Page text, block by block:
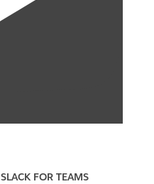
SLACK FOR TEAMS